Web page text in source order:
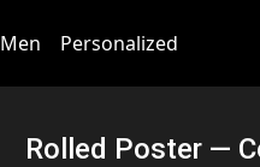
Men Personalized
Rolled Poster —